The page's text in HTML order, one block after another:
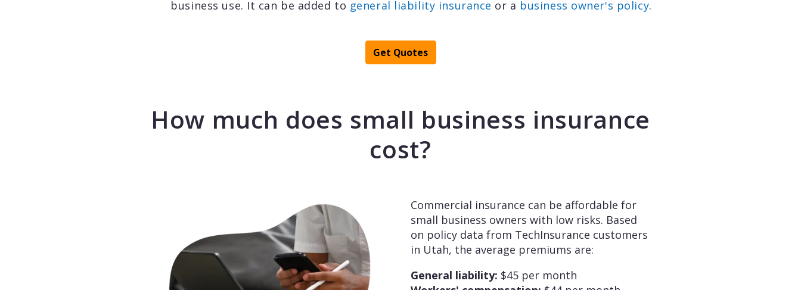
business use. It can be added to general liability insurance or a business owner's policy.
Get Quotes
How much does small business insurance
cost?
Commercial insurance can be affordable for
small business owners with low risks. Based
on policy data from TechInsurance customers
in Utah, the average premiums are:
General liability: $45 per month